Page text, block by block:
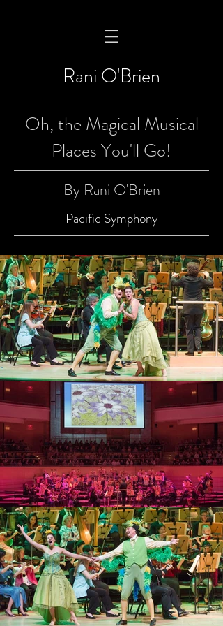
Rani O'Brien
Oh, the Magical Musical
Places You'll Go!
By Rani O'Brien
Pacific Symphony